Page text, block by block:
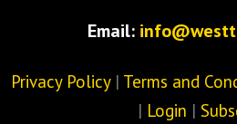
Email:
Privacy Policy| Terms and
| Login |